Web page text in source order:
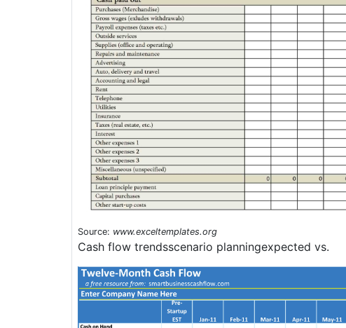
Source: www.exceltemplates.org
Cash flow trendsscenario planningexpected vs.